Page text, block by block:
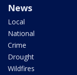
News
Local
National
Crime
Drought
Wildfires